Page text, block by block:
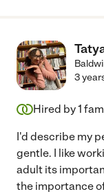
3
Hired by1
I'd describe my
gentle. I like
adult its
the importance